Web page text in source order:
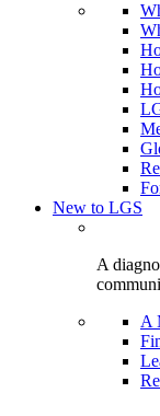
New to LGS
A
A